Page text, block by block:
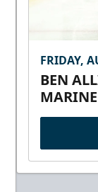
FRIDAY,
BEN